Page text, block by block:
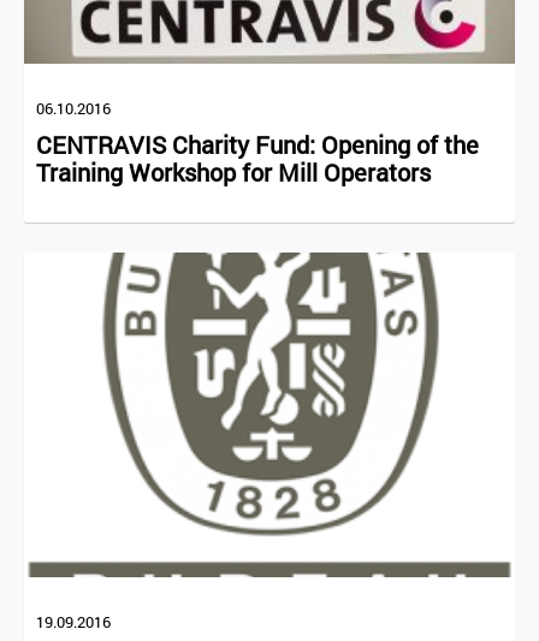
06.10.2016
CENTRAVIS Charity Fund: Opening of the
Training Workshop for Mill Operators
19.09.2016